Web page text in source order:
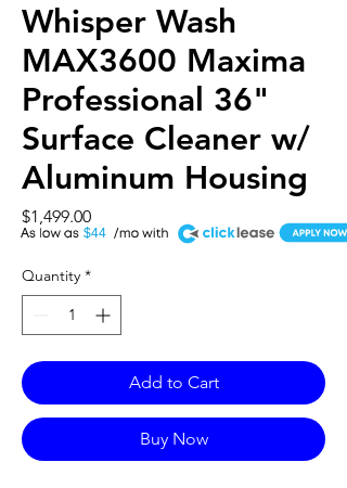
Whisper Wash
MAX3600 Maxima
Professional 36"
Surface Cleaner w/
Aluminum Housing
$1,499.00Price
$44
A
Quantity *
Add to Cart
Buy Now